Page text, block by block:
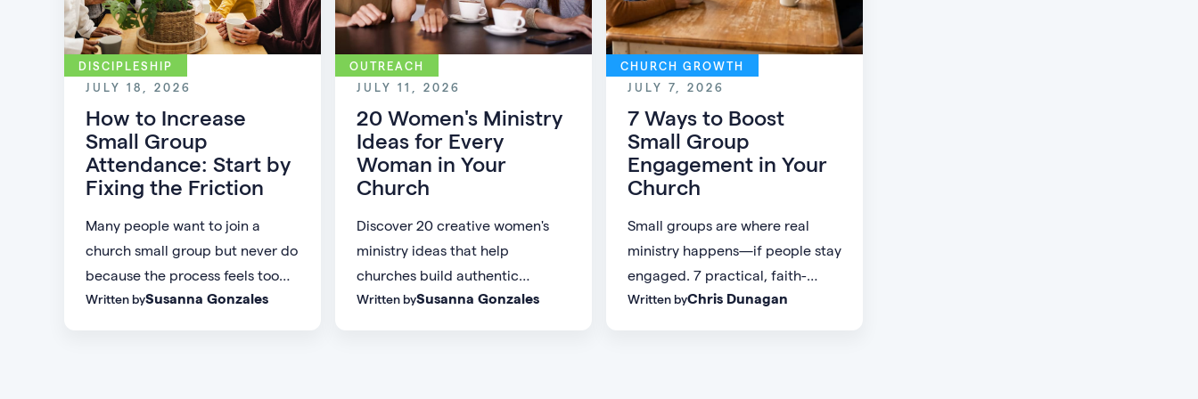
DISCIPLESHIP
JULY 18, 2026
How to Increase
Small Group
Attendance: Start by
Fixing the Friction
Many people want to join a
church small group but never do
because the process feels too
difficult or demanding. Discover
Written bySusanna Gonzales
OUTREACH
JULY 11, 2026
20 Women's Ministry
Ideas for Every
Woman in Your
Church
Discover 20 creative women's
ministry ideas that help
churches build authentic
community and create
Written bySusanna Gonzales
CHURCH GROWTH
JULY 7, 2026
7 Ways to Boost
Small Group
Engagement in Your
Church
Small groups are where real
ministry happens—if people stay
engaged. 7 practical, faith-
grounded ways to build a small
Written byChris Dunagan